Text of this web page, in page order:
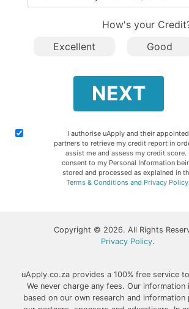
How's your
Excellent
Good
NEXT
I authorise uApply and their appointed
partners to retrieve my credit report in
assist me and assess my credit score. I
consent to my Personal Information
stored and processed as explained in
Terms & Conditions and Privacy Policy.
Copyright © 2026. All Rights
Privacy Policy.
uApply.co.za provides a 100% free service
We never charge any fees. Our information
based on our own research and information